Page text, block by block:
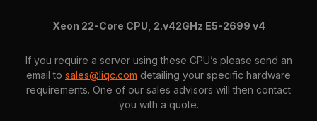
Xeon 22-Core CPU, 2.v42GHz E5-2699 v4
If you require a server using these CPU’s please send an
email to sales@liqc.com detailing your specific hardware
requirements. One of our sales advisors will then contact
you with a quote.